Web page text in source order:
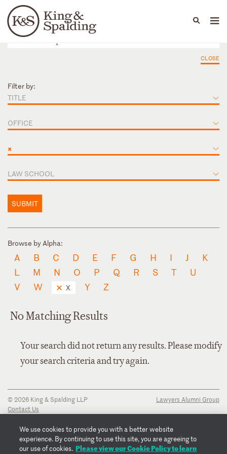
Languages
People Capabilities
CLOSE
Filter by:
TITLE
OFFICE
×
LAW SCHOOL
SUBMIT
Browse by Alpha:
A B C D E F G H I J
K
L
M N O P Q R S T
U
V
W X Y Z
No Matching Results
Your search did not return any results. Please modify
your search criteria and try again.
© 2026 King & Spalding LLP
Contact Us
Privacy Notice
Transparency Disclosure
Cookie Policy
Lawyers Alumni Group
We use cookies to provide you with a better website
experience. By continuing to use this site, you are agreeing to
our use of cookies. Please view our Cookie Policy to learn